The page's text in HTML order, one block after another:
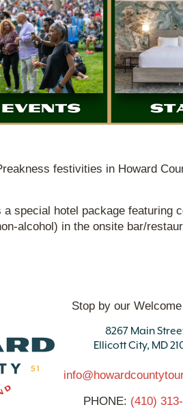
festivities in Howard
a special hotel package featuring
alcohol) in the onsite bar/
Stop by our
8267 Main
Ellicott City, MD
PHONE: (410)